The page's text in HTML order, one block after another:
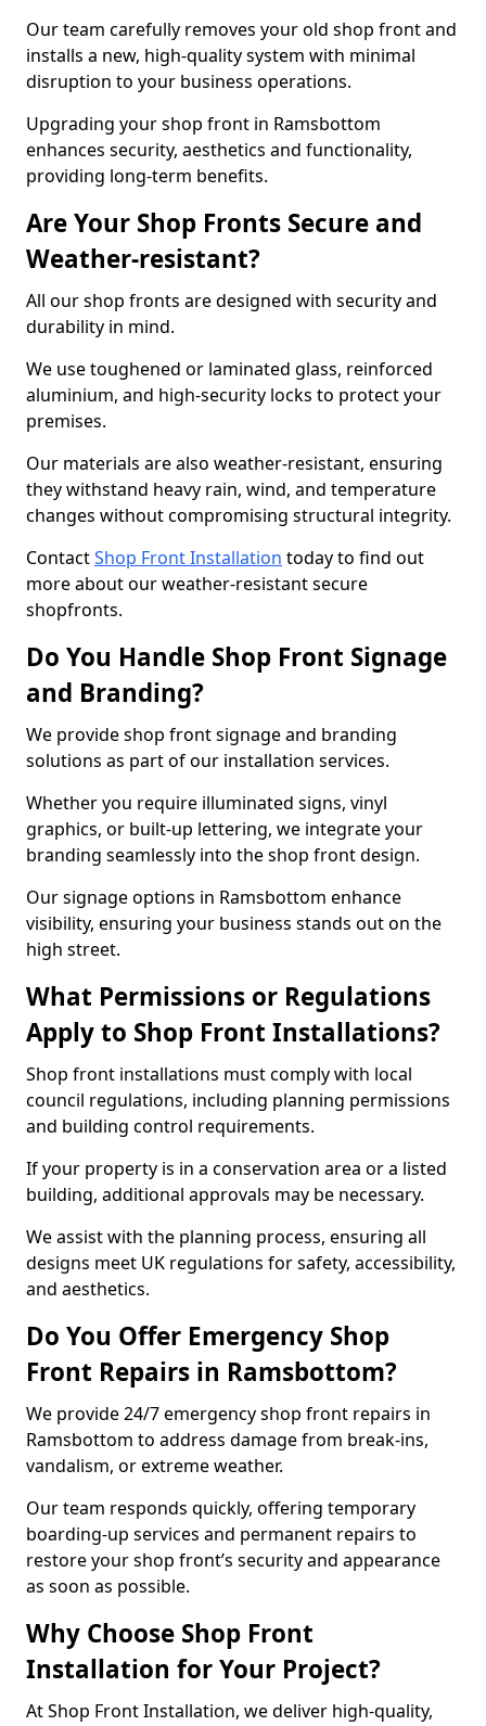
Our team carefully removes your old shop front and
installs a new, high-quality system with minimal
disruption to your business operations.
Upgrading your shop front in Ramsbottom
enhances security, aesthetics and functionality,
providing long-term benefits.
Are Your Shop Fronts Secure and
Weather-resistant?
All our shop fronts are designed with security and
durability in mind.
We use toughened or laminated glass, reinforced
aluminium, and high-security locks to protect your
premises.
Our materials are also weather-resistant, ensuring
they withstand heavy rain, wind, and temperature
changes without compromising structural integrity.
ContactShop Front Installation today to find out
more about our weather-resistant secure
shopfronts.
Do You Handle Shop Front Signage
and Branding?
We provide shop front signage and branding
solutions as part of our installation services.
Whether you require illuminated signs, vinyl
graphics, or built-up lettering, we integrate your
branding seamlessly into the shop front design.
Our signage options in Ramsbottom enhance
visibility, ensuring your business stands out on the
high street.
What Permissions or Regulations
Apply to Shop Front Installations?
Shop front installations must comply with local
council regulations, including planning permissions
and building control requirements.
If your property is in a conservation area or a listed
building, additional approvals may be necessary.
We assist with the planning process, ensuring all
designs meet UK regulations for safety, accessibility,
and aesthetics.
Do You Offer Emergency Shop
Front Repairs in Ramsbottom?
We provide 24/7 emergency shop front repairs in
Ramsbottom to address damage from break-ins,
vandalism, or extreme weather.
Our team responds quickly, offering temporary
boarding-up services and permanent repairs to
restore your shop front’s security and appearance
as soon as possible.
Why Choose Shop Front
Installation for Your Project?
At Shop Front Installation, we deliver high-quality,